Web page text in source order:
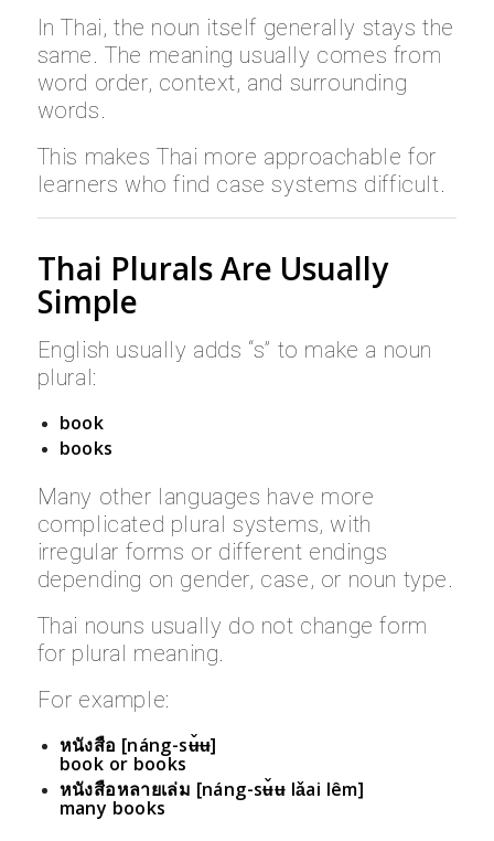
In Thai, the noun itself generally stays the
same. The meaning usually comes from
word order, context, and surrounding
words.
This makes Thai more approachable for
learners who find case systems difficult.
Thai Plurals Are Usually
Simple
English usually adds “s” to make a noun
plural:
book
books
Many other languages have more
complicated plural systems, with
irregular forms or different endings
depending on gender, case, or noun type.
Thai nouns usually do not change form
for plural meaning.
For example:
หนังสือ [náng-sʉ̌ʉ]
book or books
หนังสือหลายเล่ม [náng-sʉ̌ʉ lǎai lêm]
many books